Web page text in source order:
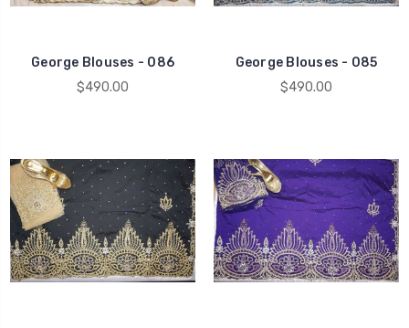
George Blouses - 086
$490.00
George Blouses - 085
$490.00